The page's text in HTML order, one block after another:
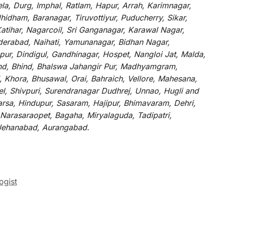
Durg, Imphal, Ratlam, Hapur, Arrah, Karimnagar,
Baranagar, Tiruvottiyur, Puducherry, Sikar,
Nagarcoil, Sri Ganganagar, Karawal Nagar,
Naihati, Yamunanagar, Bidhan Nagar,
Dindigul, Gandhinagar, Hospet, Nangloi Jat, Malda,
Bhind, Bhalswa Jahangir Pur, Madhyamgram,
Bhusawal, Orai, Bahraich, Vellore, Mahesana,
Shivpuri, Surendranagar Dudhrej, Unnao, Hugli and
Hindupur, Sasaram, Hajipur, Bhimavaram, Dehri,
Bagaha, Miryalaguda, Tadipatri,
Aurangabad.